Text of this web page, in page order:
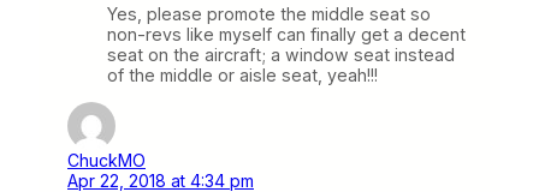
Yes, please promote the middle seat so
non-revs like myself can finally get a decent
seat on the aircraft; a window seat instead
of the middle or aisle seat, yeah!!!
ChuckMO
Apr 22, 2018 at 4:34 pm